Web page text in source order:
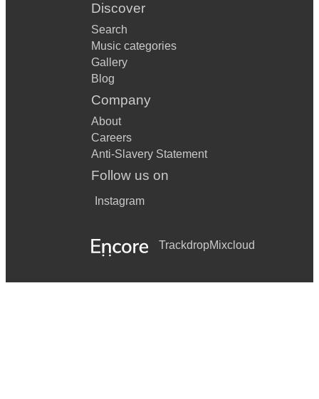
Discover
Search
Music categories
Gallery
Blog
Company
About
Careers
Anti-Slavery Statement
Follow us on
Instagram
TrackdropMixcloud